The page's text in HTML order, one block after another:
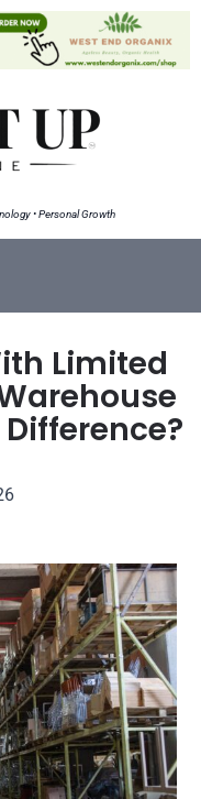
• Personal Growth
Limited